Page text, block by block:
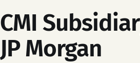
CMI
JP Morgan